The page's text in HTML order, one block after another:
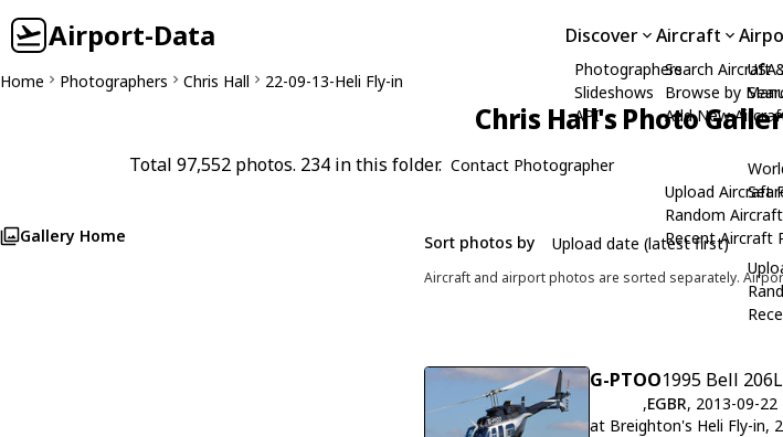
Airport-Data Discover
Photographers
Slideshows
API
Aircraft
Search Aircraft
Browse by
Add New
Upload Aircraft
Random
Recent Aircraft
Home Photographers Chris Hall 22-09-13-Heli Fly-in
Chris Hall's Photo
Total 97,552 photos. 234 in this folder. Contact Photographer
Gallery Home Sort photos by
Aircraft and airport photos are sorted separately.
G-PTOO1995 Bell
,EGBR, 2013-09-22
at Breighton's Heli Fly-in,